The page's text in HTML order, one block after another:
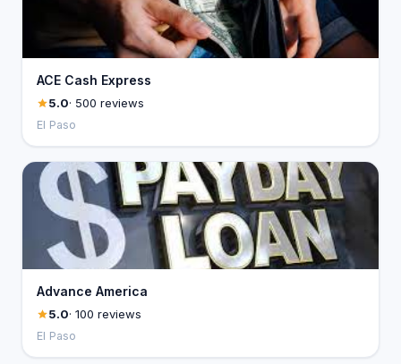
ACE Cash Express
5.0· 500 reviews
El Paso
Advance America
5.0· 100 reviews
El Paso